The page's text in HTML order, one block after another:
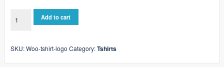
Shirt
Logo
Add to cart
SKU:Woo-tshirt-logo Category:Tshirts